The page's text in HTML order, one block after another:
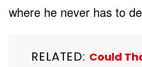
where he never has to
RELATED: Could